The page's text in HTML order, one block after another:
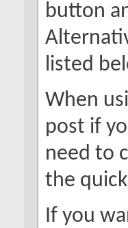
button
listed
When
post if
need to
the
If you